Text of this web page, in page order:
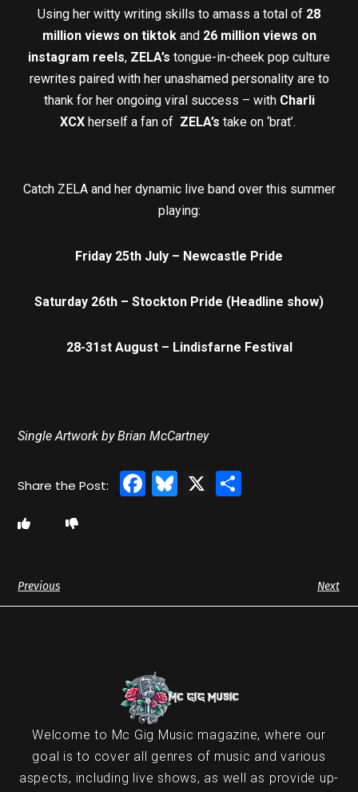
Using her witty writing skills to amass a total of 28
million views on tiktokand 26 million views on
instagram reels, ZELA’s tongue-in-cheek pop culture
rewrites paired with her unashamed personality are to
thank for her ongoing viral success – with Charli
XCX herself a fan of ZELA’s take on ‘brat’.
Catch ZELA and her dynamic live band over this summer
playing:
Friday 25th July – Newcastle Pride
Saturday 26th – Stockton Pride (Headline show)
28-31st August – Lindisfarne Festival
Single Artwork by Brian McCartney
Facebook
Bluesky
X
Previous Next
Welcome to Mc Gig Music magazine, where our
goal is to cover all genres of music and various
aspects, including live shows, as well as provide up-